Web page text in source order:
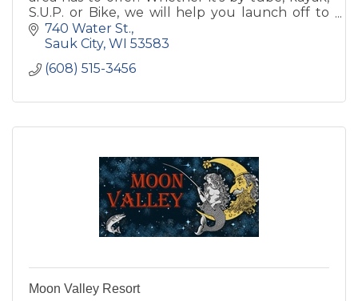
S.U.P. or Bike, we will help you launch off to
your next adventure!
740 Water St.
Sauk City WI 53583
(608) 515-3456
Moon Valley Resort